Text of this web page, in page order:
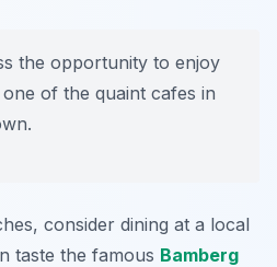
the opportunity to enjoy
of the quaint cafes in
consider dining at a local
taste the famous Bamberg